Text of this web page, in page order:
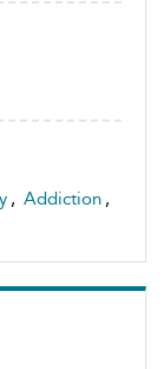
, Addiction ,